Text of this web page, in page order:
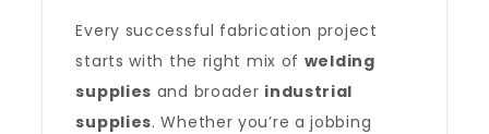
Every successful fabrication project
starts with the right mix of welding
supplies and broader industrial
supplies. Whether you’re a jobbing